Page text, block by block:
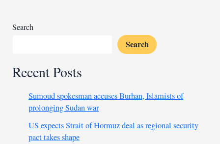
Search
Search
Recent Posts
Sumoud spokesman accuses Burhan, Islamists of
prolonging Sudan war
US expects Strait of Hormuz deal as regional security
pact takes shape